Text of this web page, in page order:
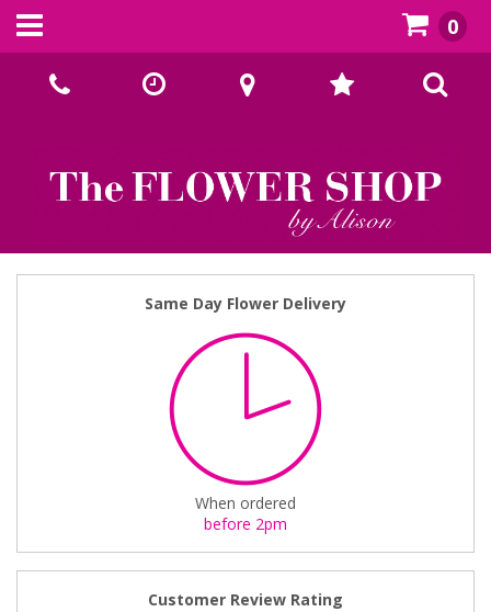
02393070667
0
Same Day Flower Delivery
When ordered
before 2pm
Customer Review Rating